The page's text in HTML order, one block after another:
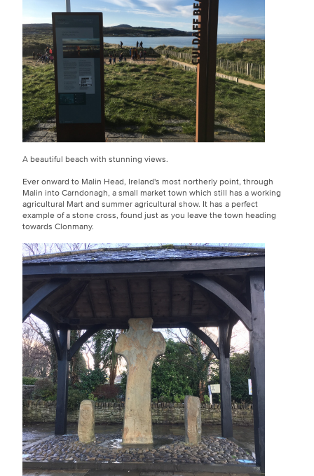
A beautiful beach with stunning views.
Ever onward to Malin Head, Ireland's most northerly point, through
Malin into Carndonagh, a small market town which still has a working
agricultural Mart and summer agricultural show. It has a perfect
example of a stone cross, found just as you leave the town heading
towards Clonmany.